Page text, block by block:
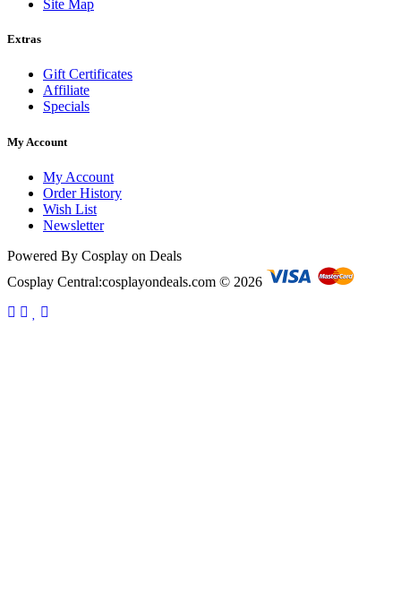
Site Map
Extras
Gift Certificates
Affiliate
Specials
My Account
My Account
Order History
Wish List
Newsletter
Powered By Cosplay on Deals
Cosplay Central:cosplayondeals.com © 2026